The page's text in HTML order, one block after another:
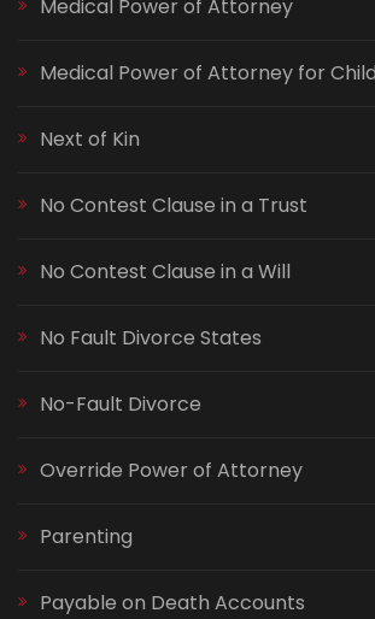
Medical Power of Attorney
Medical Power of Attorney for Child
Next of Kin
No Contest Clause in a Trust
No Contest Clause in a Will
No Fault Divorce States
No-Fault Divorce
Override Power of Attorney
Parenting
Payable on Death Accounts